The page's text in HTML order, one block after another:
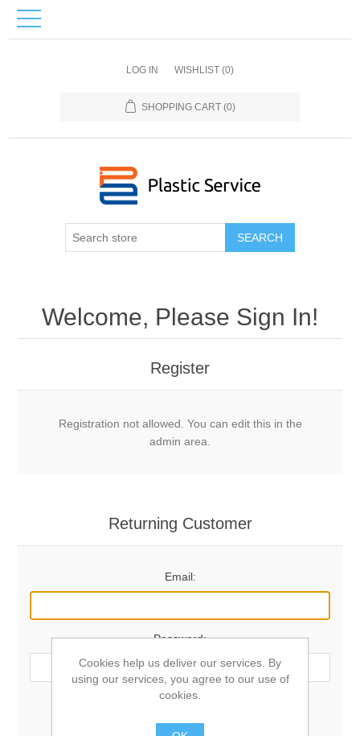
LOG IN WISHLIST (0)
SHOPPING CART (0)
SEARCH
Welcome, Please Sign In!
Register
Registration not allowed. You can edit this in the
admin area.
Returning Customer
Email:
Password:
Cookies help us deliver our services. By
using our services, you agree to our use of
cookies.